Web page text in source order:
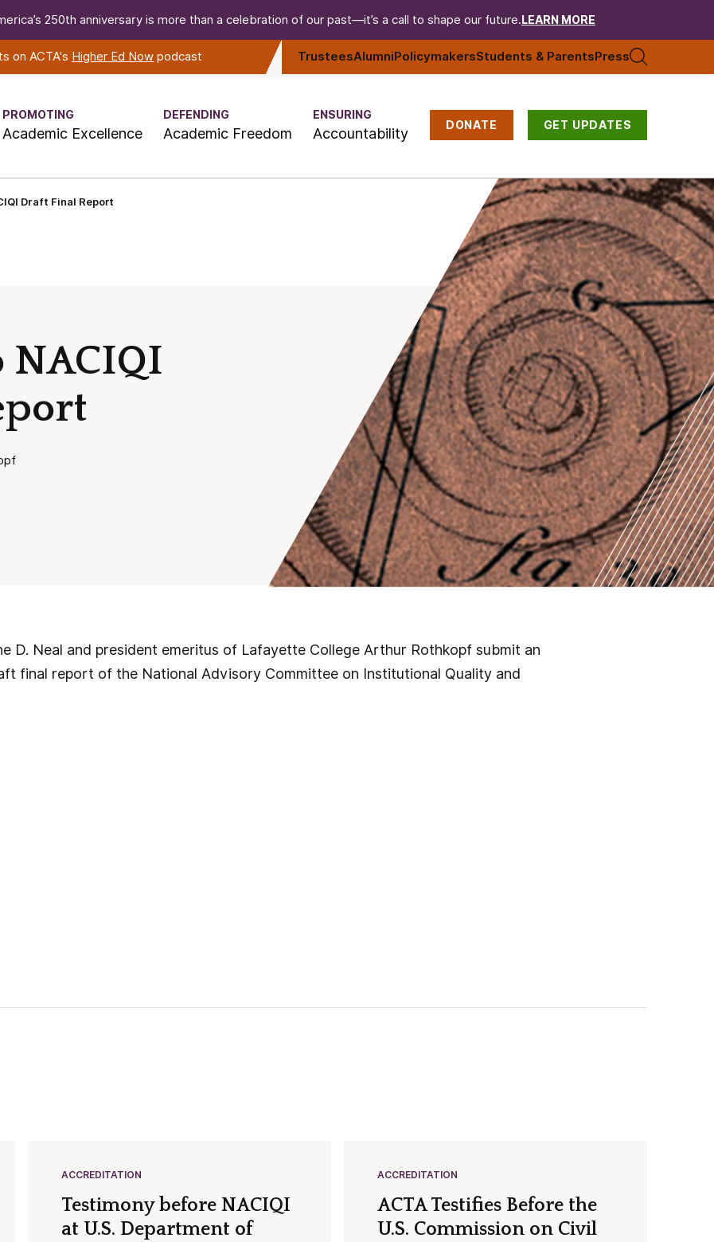
250th anniversary is more than a celebration of our past—it’s a call to shape our future. LEARN MORE
on ACTA's Higher Ed Now podcast TrusteesAlumniPolicymakersStudents & ParentsPress
PROMOTING
Academic Excellence
DEFENDING
Academic Freedom
ENSURING
Accountability DONATE GET UPDATES
Draft Final Report
D. Neal and president emeritus of Lafayette College Arthur Rothkopf submit an
final report of the National Advisory Committee on Institutional Quality and
ACCREDITATION
Testimony before NACIQI
at U.S. Department of
ACCREDITATION
ACTA Testifies Before the
U.S. Commission on Civil